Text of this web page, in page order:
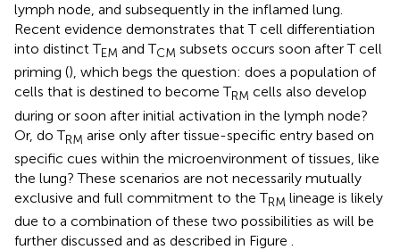
lymph node, and subsequently in the inflamed lung.
Recent evidence demonstrates that T cell differentiation
into distinct TEM and TCM subsets occurs soon after T cell
priming (), which begs the question: does a population of
cells that is destined to become TRM cells also develop
during or soon after initial activation in the lymph node?
Or, do TRM arise only after tissue-specific entry based on
specific cues within the microenvironment of tissues, like
the lung? These scenarios are not necessarily mutually
exclusive and full commitment to the TRM lineage is likely
due to a combination of these two possibilities as will be
further discussed and as described in Figure .